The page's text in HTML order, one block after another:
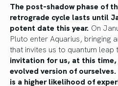
The post-shadow phase of
retrograde cycle lasts until
potent date this year. On
Pluto enter Aquarius, bringing
that invites us to quantum leap
invitation for us, at this
evolved version of
is a higher likelihood of